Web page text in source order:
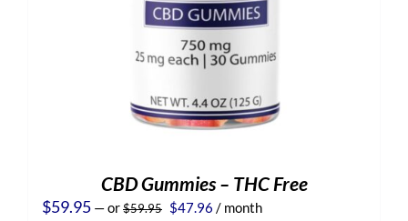
CBD Gummies – THC Free
$59.95 —or$59.95 Original
$47.96 Current
/ month